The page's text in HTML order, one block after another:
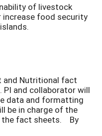
of livestock
food security
and Nutritional fact
PI and collaborator will
data and formatting
be in charge of the
fact sheets. By